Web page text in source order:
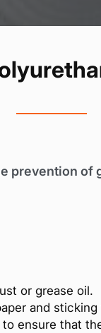
prevention
or grease oil.
and
ensure that